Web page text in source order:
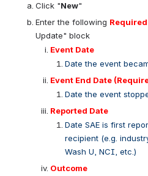
Click "New"
Enter the following
Update" block
Event Date
Date the event
Event End Date
Date the event
Reported Date
Date SAE is first
recipient (e.g.
Wash U, NCI, etc.)
Outcome